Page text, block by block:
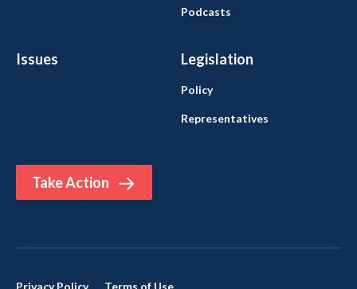
Issues Legislation
Take Action
Podcasts
Policy
Representatives
Privacy Policy Terms of Use